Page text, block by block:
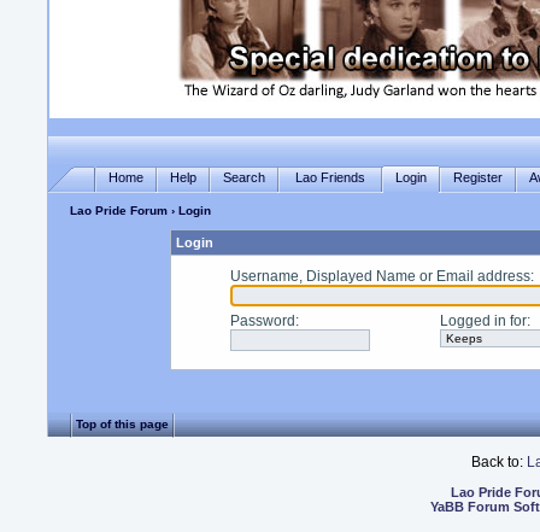
Home Help Search Lao Friends Login Register
Lao Pride Forum › Login
Login
Username, Displayed Name or Email address:
Password : Logged in for:
Top of this page
Back to:
Lao Pride
YaBB Forum